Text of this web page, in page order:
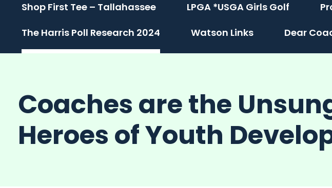
Shop First Tee – Tallahassee LPGA *USGA Girls Golf
The Harris Poll Research 2024
Watson Links Dear
Coaches are the
Heroes of Youth